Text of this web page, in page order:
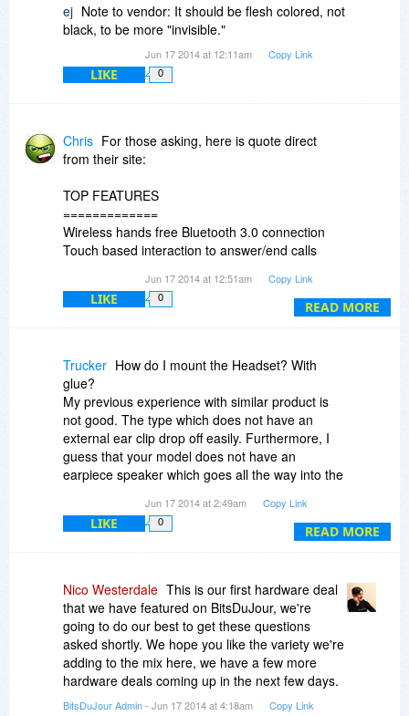
ej Note to vendor: It should be flesh colored, not
black, to be more "invisible."
Jun 17 2014 at 12:11am Copy Link
LIKE 0
READ MORE
Chris For those asking, here is quote direct
from their site:
TOP FEATURES
=============
Wireless hands free Bluetooth 3.0 connection
Touch based interaction to answer/end calls
Comfort fit silicone ear cap
30 foot operating distance
WHAT YOU’LL NEED
================
Bluetooth compatible phone
IN THE BOX
=========
One (1) Black TOCCs Invisible Bluetooth
Headset
One (1) Micro USB charging cable
90 day manufacturer warranty for any defective
products
This is not a MFi apple certified cable
Promotion available to customers in the
Continental US only
Sale price includes shipping
Please allow up to 2-3 weeks for delivery
Jun 17 2014 at 12:51am Copy Link
LIKE 0
READ MORE
Trucker How do I mount the Headset? With
glue?
My previous experience with similar product is
not good. The type which does not have an
external ear clip drop off easily. Furthermore, I
guess that your model does not have an
earpiece speaker which goes all the way into the
Jun 17 2014 at 2:49am Copy Link
LIKE 0
Nico Westerdale This is our first hardware deal
that we have featured on BitsDuJour, we're
going to do our best to get these questions
asked shortly. We hope you like the variety we're
adding to the mix here, we have a few more
hardware deals coming up in the next few days.
BitsDuJour Admin- Jun 17 2014 at 4:18am Copy Link